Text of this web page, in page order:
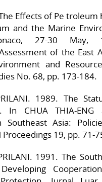
The Effects of Pe
and the Marine
27-30 May,
of the East
and
No. 68, pp. 173-184.
1989. The
In CHUA THIA-
Southeast Asia:
Proceedings 19, pp. 71-
1991. The